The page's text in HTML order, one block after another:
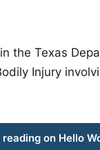
the Texas
Injury
on Hello